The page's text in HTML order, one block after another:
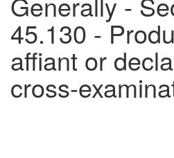
45.130 -
affiant or
cross-